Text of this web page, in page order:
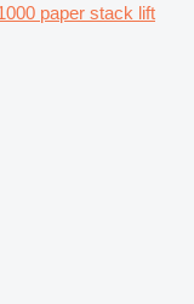
paper stack lift